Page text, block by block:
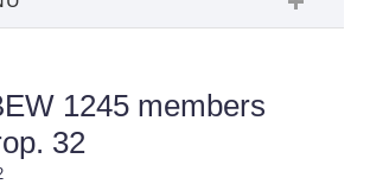
1245 members
32